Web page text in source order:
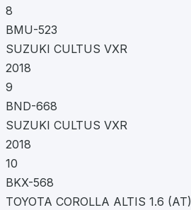
8
BMU-523
SUZUKI CULTUS VXR
2018
9
BND-668
SUZUKI CULTUS VXR
2018
10
BKX-568
TOYOTA COROLLA ALTIS 1.6 (AT)